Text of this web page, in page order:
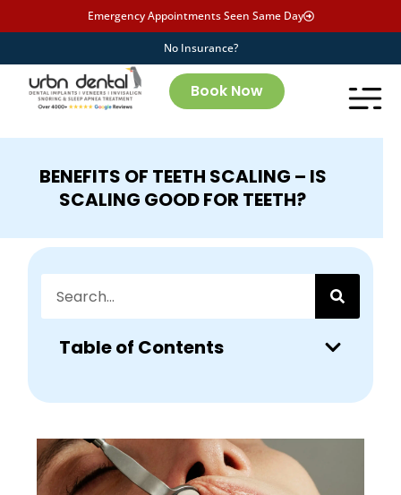
Emergency Appointments Seen Same Day
No Insurance?
Book Now
BENEFITS OF TEETH SCALING – IS
SCALING GOOD FOR TEETH?
Table of Contents